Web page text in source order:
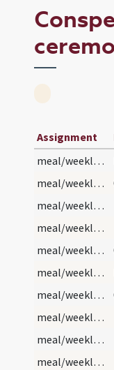
Assignment
meal/weekly kitchener (end)
meal/weekly kitchener (end)/1
meal/weekly kitchener (end)/2
meal/weekly kitchener (end)/3
meal/weekly kitchener (end)/1
meal/weekly kitchener (begining)/4
meal/weekly kitchener (begining)/5
meal/weekly kitchener (begining)/6
meal/weekly kitchener (begining)/7
meal/weekly kitchener (begining)/2